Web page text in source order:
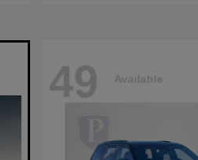
49 Available